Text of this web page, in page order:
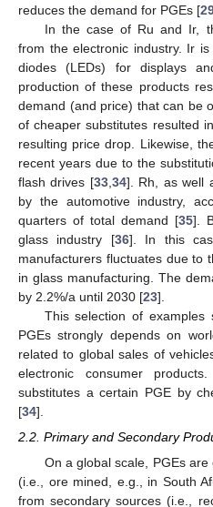
reduces the demand for PGEs [
In the case of Ru and Ir,
from the electronic industry. Ir
diodes (LEDs) for displays
production of these products
demand (and price) that can be
of cheaper substitutes resulted
resulting price drop. Likewise,
recent years due to the
flash drives [33,34]. Rh, as well
by the automotive industry,
quarters of total demand [35].
glass industry [36]. In this
manufacturers fluctuates due to
in glass manufacturing. The
by 2.2%/a until 2030 [23].
This selection of
PGEs strongly depends on
related to global sales of
electronic consumer
substitutes a certain PGE by
[34].
2.2. Primary and Secondary
On a global scale, PGEs
(i.e., ore mined, e.g., in South
from secondary sources (i.e.,